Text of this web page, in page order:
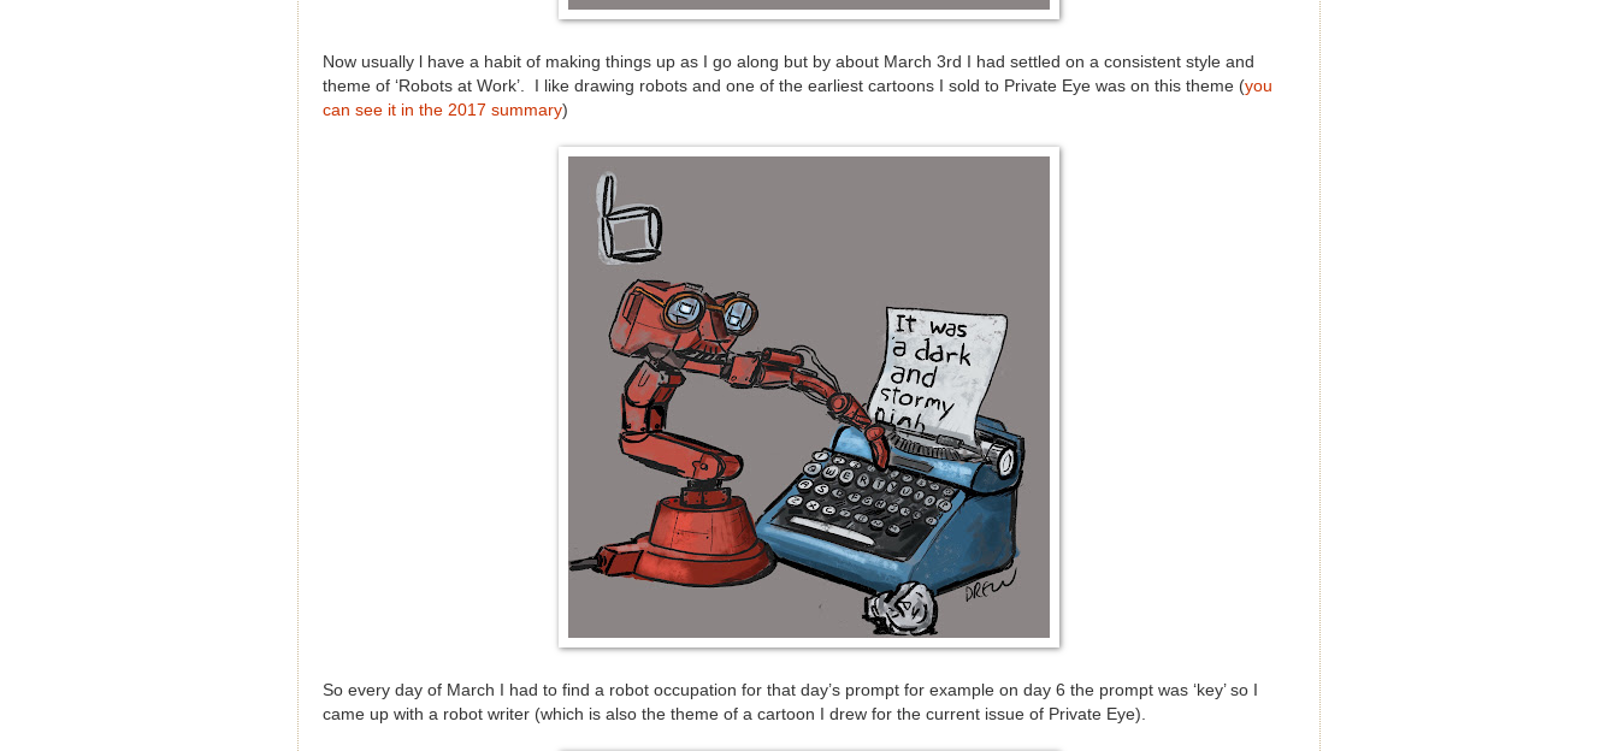
Now usually l have a habit of making things up as I go along but by about March 3rd I had settled on a consistent style and
theme of ‘Robots at Work’. I like drawing robots and one of the earliest cartoons I sold to Private Eye was on this theme (you
can see it in the 2017 summary)
So every day of March I had to find a robot occupation for that day’s prompt for example on day 6 the prompt was ‘key’ so I
came up with a robot writer (which is also the theme of a cartoon I drew for the current issue of Private Eye).